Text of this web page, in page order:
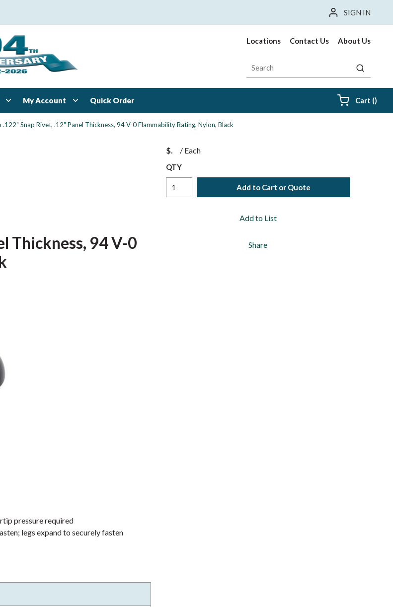
SIGN IN
Locations Contact Us About Us
Site Search
submit
My Account Quick Order Cart ()
.122" Snap Rivet, .12" Panel Thickness, 94 V-0 Flammability Rating, Nylon, Black
$ / Each
QTY
Add to Cart or Quote
Add to List
Share
Thickness, 94 V-0
pressure required
legs expand to securely fasten